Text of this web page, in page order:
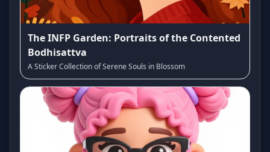
The INFP Garden: Portraits of the Contented
Bodhisattva
A Sticker Collection of Serene Souls in Blossom